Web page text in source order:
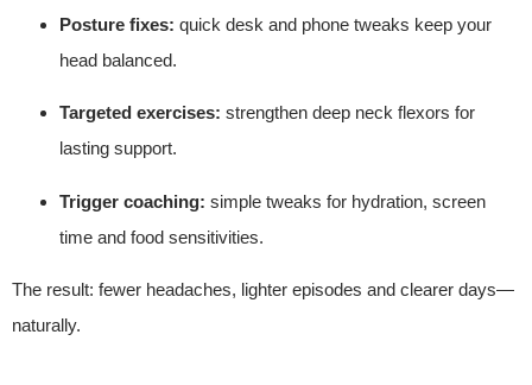
Posture fixes: quick desk and phone tweaks keep your
head balanced.
Targeted exercises: strengthen deep neck flexors for
lasting support.
Trigger coaching: simple tweaks for hydration, screen
time and food sensitivities.
The result: fewer headaches, lighter episodes and clearer days—
naturally.